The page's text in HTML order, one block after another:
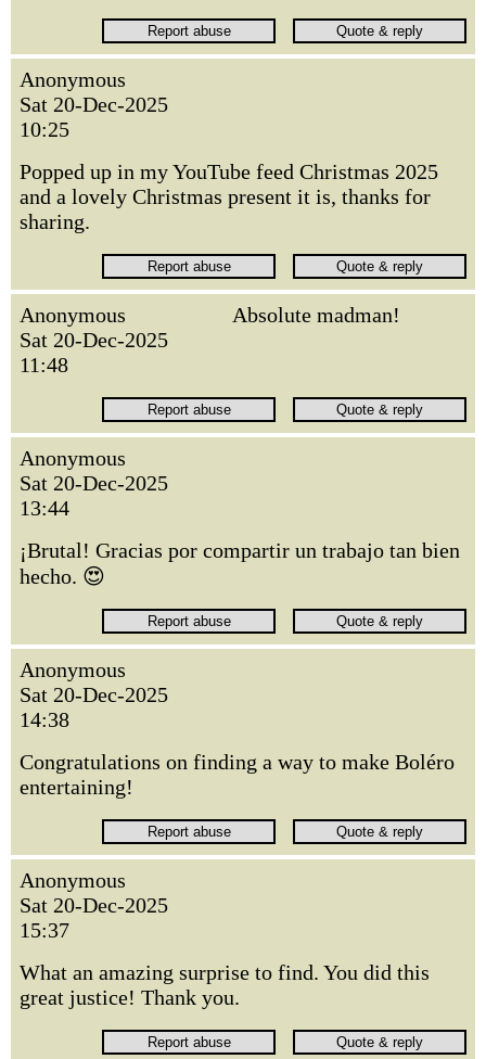
Anonymous
Sat 20-Dec-2025
10:25
Popped up in my YouTube feed Christmas 2025
and a lovely Christmas present it is, thanks for
sharing.
Anonymous
Sat 20-Dec-2025
11:48
Absolute madman!
Anonymous
Sat 20-Dec-2025
13:44
¡Brutal! Gracias por compartir un trabajo tan bien
hecho. 😍
Anonymous
Sat 20-Dec-2025
14:38
Congratulations on finding a way to make Boléro
entertaining!
Anonymous
Sat 20-Dec-2025
15:37
What an amazing surprise to find. You did this
great justice! Thank you.